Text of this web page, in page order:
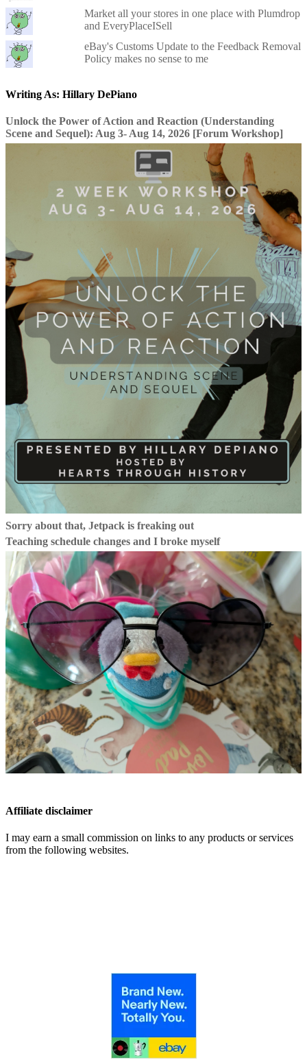
Market all your stores in one place with Plumdrop
and EveryPlaceISell
eBay's Customs Update to the Feedback Removal
Policy makes no sense to me
Writing As: Hillary DePiano
Unlock the Power of Action and Reaction (Understanding
Scene and Sequel): Aug 3- Aug 14, 2026 [Forum Workshop]
Sorry about that, Jetpack is freaking out
Teaching schedule changes and I broke myself
Affiliate disclaimer
I may earn a small commission on links to any products or services
from the following websites.